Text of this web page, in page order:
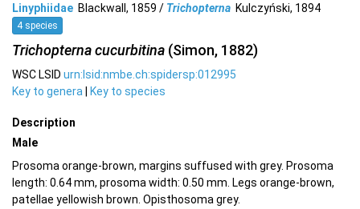
Linyphiidae Blackwall, 1859 / Trichopterna Kulczyński, 1894
4 species
Trichopterna cucurbitina (Simon, 1882)
WSC LSID urn:lsid:nmbe.ch:spidersp:012995
Key to genera
Key to species
Description
Male
Prosoma orange-brown, margins suffused with grey. Prosoma
length: 0.64 mm, prosoma width: 0.50 mm. Legs orange-brown,
patellae yellowish brown. Opisthosoma grey.